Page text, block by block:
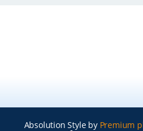
Absolution Style by Premium